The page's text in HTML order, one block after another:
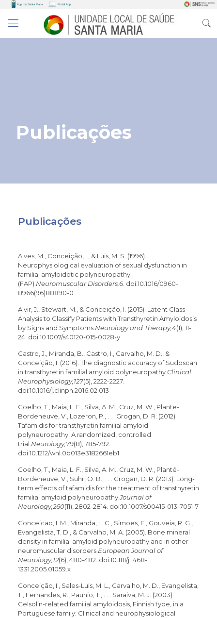
Publicações
Publicações
Alves, M., Conceição, I., & Luis, M. S. (1996).
Neurophysiological evaluation of sexual dysfunction in
familial amyloidotic polyneuropathy
(FAP). Neuromuscular Disorders,6. doi:10.1016/0960-
8966(96)88890-0
Alvir, J., Stewart, M., & Conceição, I. (2015). Latent Class
Analysis to Classify Patients with Transthyretin Amyloidosis
by Signs and Symptoms. Neurology and Therapy,4(1), 11-
24. doi:10.1007/s40120-015-0028-y
Castro, J., Miranda, B., Castro, I., Carvalho, M. D., &
Conceição, I. (2016). The diagnostic accuracy of Sudoscan
in transthyretin familial amyloid polyneuropathy.Clinical
Neurophysiology,127(5), 2222-2227.
doi:10.1016/j.clinph.2016.02.013
Coelho, T., Maia, L. F., Silva, A. M., Cruz, M. W., Plante-
Bordeneuve, V., Lozeron, P., . . . Grogan, D. R. (2012).
Tafamidis for transthyretin familial amyloid
polyneuropathy: A randomized, controlled
trial. Neurology,79(8), 785-792.
doi:10.1212/wnl.0b013e3182661eb1
Coelho, T., Maia, L. F., Silva, A. M., Cruz, M. W., Planté-
Bordeneuve, V., Suhr, O. B., . . . Grogan, D. R. (2013). Long-
term effects of tafamidis for the treatment of transthyretin
familial amyloid polyneuropathy.Journal of
Neurology,260(11), 2802-2814. doi:10.1007/s00415-013-7051-7
Conceicao, I. M., Miranda, L. C., Simoes, E., Gouveia, R. G.,
Evangelista, T. D., & Carvalho, M. A. (2005). Bone mineral
density in familial amyloid polyneuropathy and in other
neuromuscular disorders. European Journal of
Neurology,12(6), 480-482. doi:10.1111/j.1468-
1331.2005.01059.x
Conceição, I., Sales-Luis, M. L., Carvalho, M. D., Evangelista,
T., Fernandes, R., Paunio, T., . . . Saraiva, M. J. (2003).
Gelsolin-related familial amyloidosis, Finnish type, in a
Portuguese family: Clinical and neurophysiological